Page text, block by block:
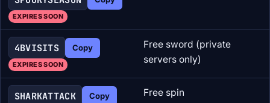
EXPIRES SOON
4BVISITS Copy
EXPIRES SOON
Free sword (private
servers only)
SHARKATTACK Copy Free spin